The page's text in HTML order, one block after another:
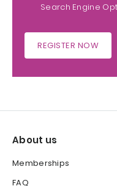
Search Engine
REGISTER NOW
About us
Memberships
FAQ